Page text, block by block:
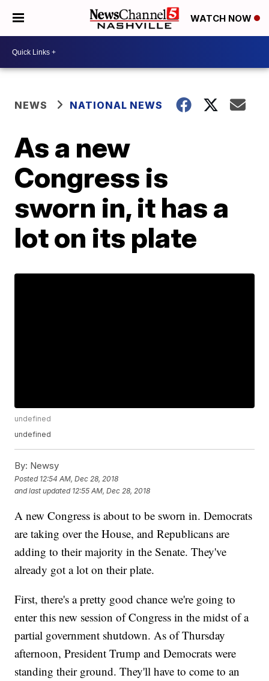
WATCH NOW
NEWS NATIONAL NEWS
As a new
Congress is
sworn in, it has a
lot on its plate
undefined
undefined
By: Newsy
Posted 12:54 AM, Dec 28, 2018
and last updated 12:55 AM, Dec 28, 2018
A new Congress is about to be sworn in. Democrats
are taking over the House, and Republicans are
adding to their majority in the Senate. They've
already got a lot on their plate.
First, there's a pretty good chance we're going to
enter this new session of Congress in the midst of a
partial government shutdown. As of Thursday
afternoon, President Trump and Democrats were
standing their ground. They'll have to come to an